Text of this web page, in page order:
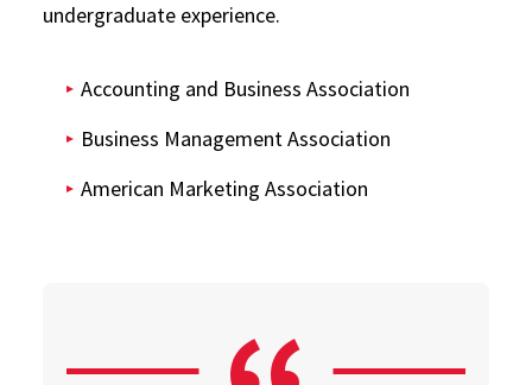
undergraduate experience.
Accounting and Business Association
Business Management Association
American Marketing Association